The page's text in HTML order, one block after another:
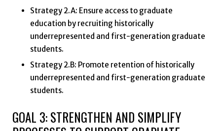
Strategy 2.A: Ensure access to graduate
education by recruiting historically
underrepresented and first-generation graduate
students.
Strategy 2.B: Promote retention of historically
underrepresented and first-generation graduate
students.
GOAL 3: STRENGTHEN AND SIMPLIFY